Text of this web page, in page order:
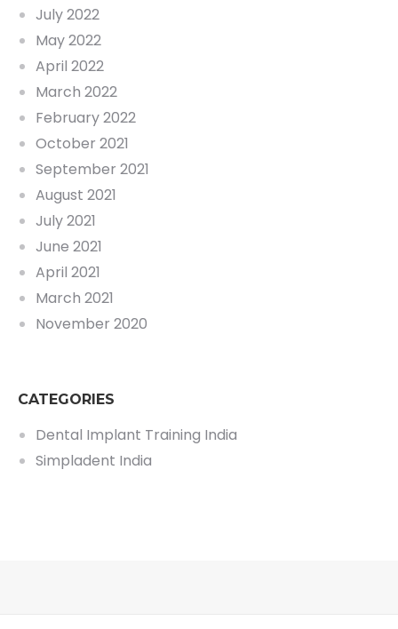
July 2022
May 2022
April 2022
March 2022
February 2022
October 2021
September 2021
August 2021
July 2021
June 2021
April 2021
March 2021
November 2020
CATEGORIES
Dental Implant Training India
Simpladent India